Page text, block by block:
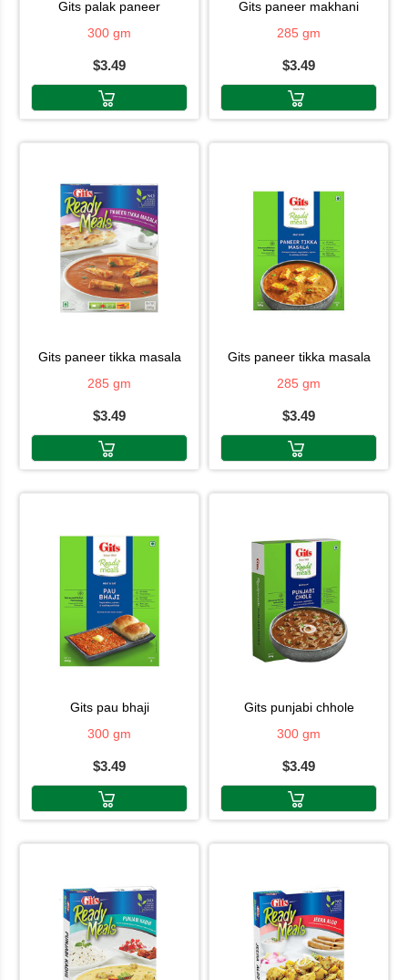
gits palak paneer
300 gm
$3.49
gits paneer makhani
285 gm
$3.49
gits paneer tikka masala
285 gm
$3.49
gits paneer tikka masala
285 gm
$3.49
gits pau bhaji
300 gm
$3.49
gits punjabi chhole
300 gm
$3.49